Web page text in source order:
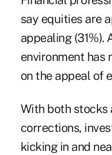
say equities are
appealing (31%).
environment has
on the appeal of
With both stocks
corrections,
kicking in and